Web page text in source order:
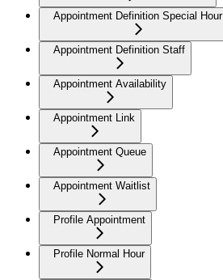
Appointment Definition Special Hour
Appointment Definition Staff
Appointment Availability
Appointment Link
Appointment Queue
Appointment Waitlist
Profile Appointment
Profile Normal Hour